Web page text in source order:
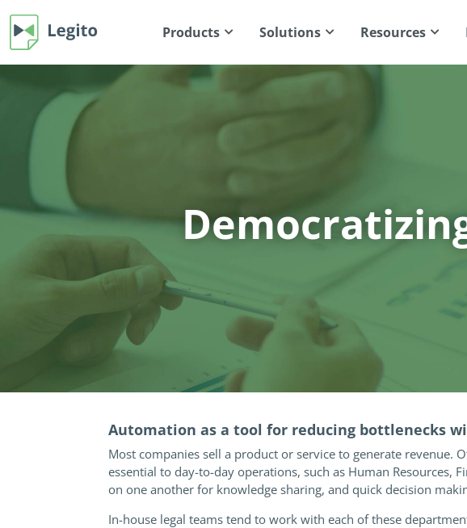
Products Solutions Resources
Automation as a tool for reducing bottlenecks
Most companies sell a product or service to generate revenue.
essential to day-to-day operations, such as Human Resources,
on one another for knowledge sharing, and quick decision
In-house legal teams tend to work with each of these